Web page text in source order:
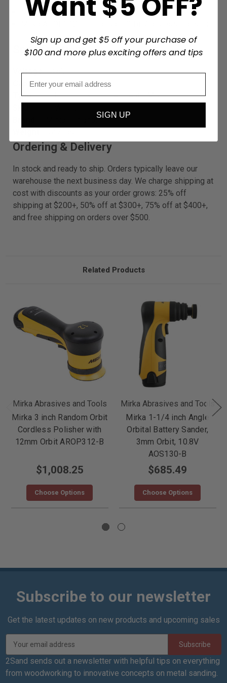
Mirka ARP300-B – Angled Rotary Battery Polisher
Specifications
Voltage 10.8V
Capacity2.5Ah
Type
Lithium-Ion with Intelligent BMS
Mirka (Finland)
Ordering & Delivery
In stock and ready to ship. Orders typically leave our
warehouse the next business day. We charge shipping at
cost with discounts as your order grows: 25% off
shipping at $200+, 50% off at $300+, 75% off at $400+,
and free shipping on orders over $500.
Related Products
Mirka Abrasives and Tools
Mirka 3 inch Random Orbit
Cordless Polisher with
12mm Orbit AROP312-B
$1,008.25
Choose Options
Mirka Abrasives and Tools
Mirka 1-1/4 inch Angle
Orbital Battery Sander,
3mm Orbit, 10.8V
AOS130-B
$685.49
Choose Options
Subscribe to our newsletter
Get the latest updates on new products and upcoming sales
a
i
2Sand sends out a newsletter with helpful tips on everything
from woodworking to innovative concepts on metal sanding.
Sign up and get $5 off your purchase of
$100 and more plus exciting offers and tips
SIGN UP